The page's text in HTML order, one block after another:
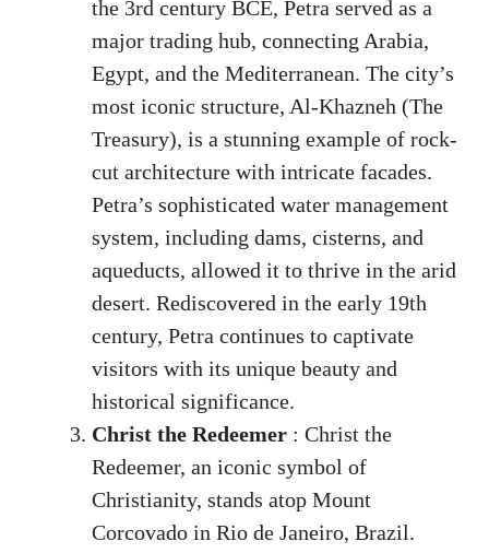
the 3rd century BCE, Petra served as a
major trading hub, connecting Arabia,
Egypt, and the Mediterranean. The city’s
most iconic structure, Al-Khazneh (The
Treasury), is a stunning example of rock-
cut architecture with intricate facades.
Petra’s sophisticated water management
system, including dams, cisterns, and
aqueducts, allowed it to thrive in the arid
desert. Rediscovered in the early 19th
century, Petra continues to captivate
visitors with its unique beauty and
historical significance.
Christ the Redeemer : Christ the
Redeemer, an iconic symbol of
Christianity, stands atop Mount
Corcovado in Rio de Janeiro, Brazil.